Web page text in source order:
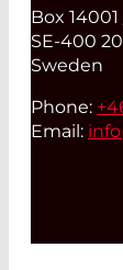
Box
SE-400
Sweden
Phone:
Email: